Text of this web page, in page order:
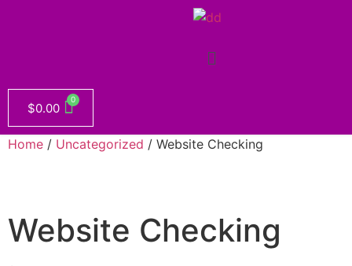
$0.00
Home / Uncategorized / Website Checking
Website Checking